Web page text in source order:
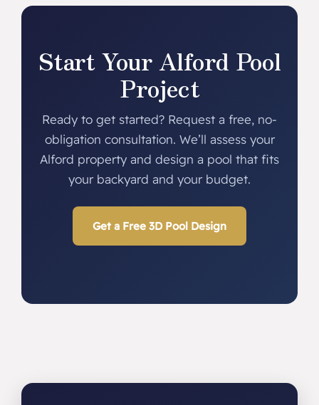
Start Your Alford Pool
Project
Ready to get started? Request a free, no-
obligation consultation. We’ll assess your
Alford property and design a pool that fits
your backyard and your budget.
Get a Free 3D Pool Design